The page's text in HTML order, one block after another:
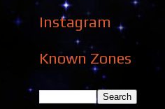
Instagram
Known Zones